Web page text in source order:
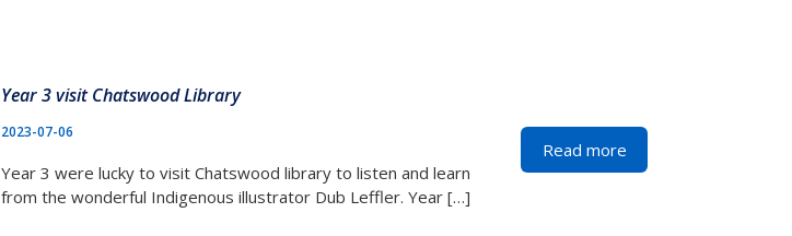
Year 3 visit Chatswood Library
2023-07-06
Year 3 were lucky to visit Chatswood library to listen and learn
from the wonderful Indigenous illustrator Dub Leffler. Year […]
Read more